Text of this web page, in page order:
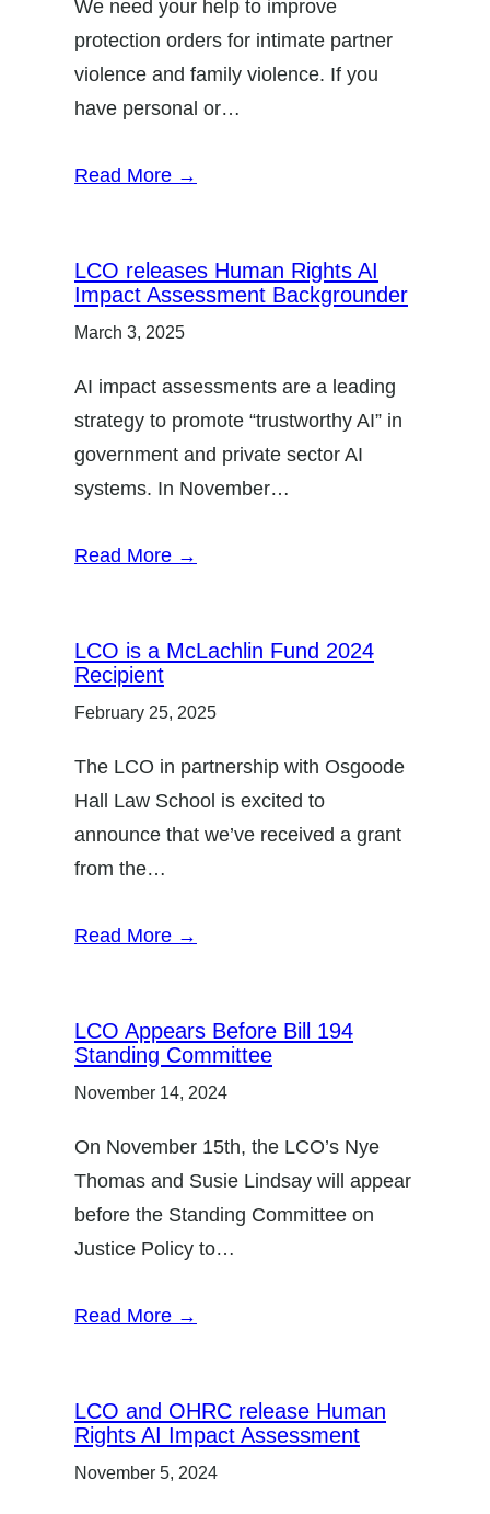
We need your help to improve
protection orders for intimate partner
violence and family violence. If you
have personal or…
Read More →
LCO releases Human Rights AI
Impact Assessment Backgrounder
March 3, 2025
AI impact assessments are a leading
strategy to promote “trustworthy AI” in
government and private sector AI
systems. In November…
Read More →
LCO is a McLachlin Fund 2024
Recipient
February 25, 2025
The LCO in partnership with Osgoode
Hall Law School is excited to
announce that we’ve received a grant
from the…
Read More →
LCO Appears Before Bill 194
Standing Committee
November 14, 2024
On November 15th, the LCO’s Nye
Thomas and Susie Lindsay will appear
before the Standing Committee on
Justice Policy to…
Read More →
LCO and OHRC release Human
Rights AI Impact Assessment
November 5, 2024